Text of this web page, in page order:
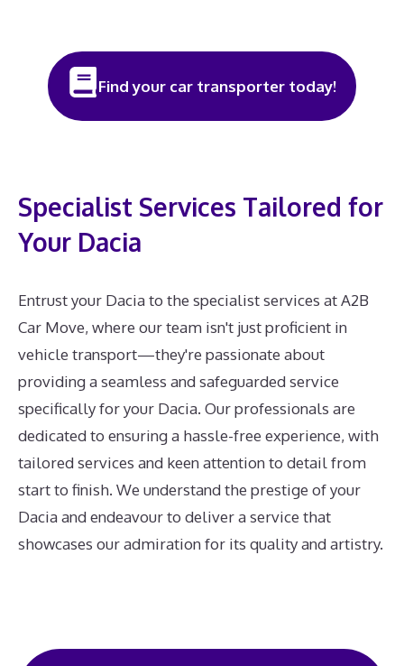
Find your car transporter today!
Specialist Services Tailored for
Your Dacia
Entrust your Dacia to the specialist services at A2B
Car Move, where our team isn't just proficient in
vehicle transport—they're passionate about
providing a seamless and safeguarded service
specifically for your Dacia. Our professionals are
dedicated to ensuring a hassle-free experience, with
tailored services and keen attention to detail from
start to finish. We understand the prestige of your
Dacia and endeavour to deliver a service that
showcases our admiration for its quality and artistry.